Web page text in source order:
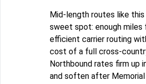
Mid-length routes like this
sweet spot: enough miles
efficient carrier routing
cost of a full cross-
Northbound rates firm up
and soften after Memorial